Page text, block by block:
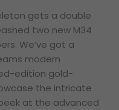
gets a double
two new M34
We’ve got a
modern
edition gold-
the intricate
at the advanced